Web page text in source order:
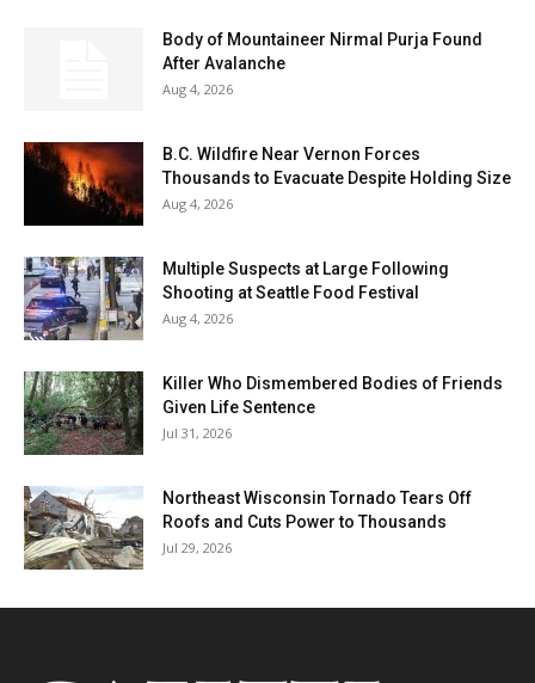
Body of Mountaineer Nirmal Purja Found
After Avalanche
Aug 4, 2026
B.C. Wildfire Near Vernon Forces
Thousands to Evacuate Despite Holding Size
Aug 4, 2026
Multiple Suspects at Large Following
Shooting at Seattle Food Festival
Aug 4, 2026
Killer Who Dismembered Bodies of Friends
Given Life Sentence
Jul 31, 2026
Northeast Wisconsin Tornado Tears Off
Roofs and Cuts Power to Thousands
Jul 29, 2026